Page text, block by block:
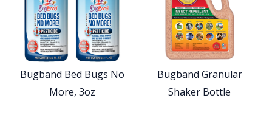
Bugband Bed Bugs No
More, 3oz
Bugband Granular
Shaker Bottle